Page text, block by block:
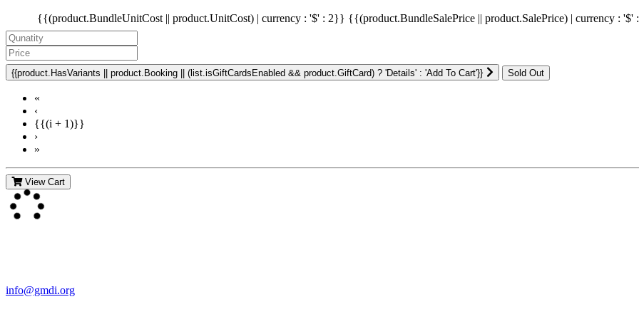
{{(product.BundleUnitCost || product.UnitCost) | currency : '$' : 2}} {{(product.BundleSalePrice || product.SalePrice) | currency :
{{product.HasVariants || product.Booking || (list.isGiftCardsEnabled && product.GiftCard) ? 'Details' : 'Add To Cart'}}
«
‹
{{(i + 1)}}
›
»
View Cart
info@gmdi.org